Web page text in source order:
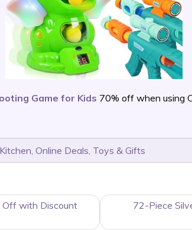
Game for Kids 70% off when using
, Online Deals, Toys & Gifts
Off with Discount
72-Piece